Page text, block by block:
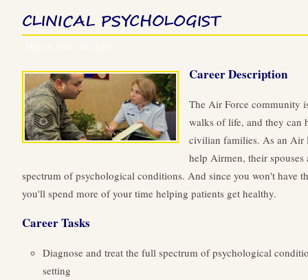
CLINICAL PSYCHOLOGIST
Career Description
The Air Force community
walks of life, and they can
civilian families. As an Air
help Airmen, their
spectrum of psychological conditions. And since you won't have
you'll spend more of your time helping patients get healthy.
Career Tasks
Diagnose and treat the full spectrum of psychological
setting